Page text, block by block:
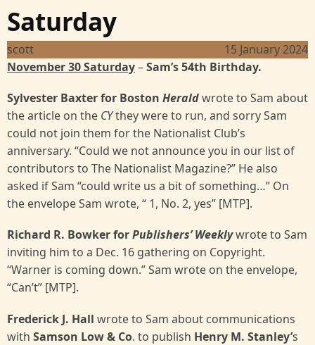
Saturday
scott
15 January 2024
November 30 Saturday–Sam’s 54th Birthday.
Sylvester Baxter for Boston Heraldwrote to Sam about
the article on the CYthey were to run, and sorry Sam
could not join them for the Nationalist Club’s
anniversary. “Could we not announce you in our list of
contributors to The Nationalist Magazine?” He also
asked if Sam “could write us a bit of something…” On
the envelope Sam wrote, “ 1, No. 2, yes” [MTP].
Richard R. Bowker forPublishers’ Weeklywrote to Sam
inviting him to a Dec. 16 gathering on Copyright.
“Warner is coming down.” Sam wrote on the envelope,
“Can’t” [MTP].
Frederick J. Hall wrote to Sam about communications
with Samson Low & Co. to publish Henry M. Stanley’s